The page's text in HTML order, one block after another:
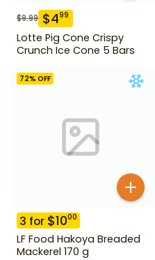
$9.99 $499
Lotte Pig Cone Crispy
Crunch Ice Cone 5 Bars
72% OFF
3 for $1000
LF Food Hakoya Breaded
Mackerel 170 g